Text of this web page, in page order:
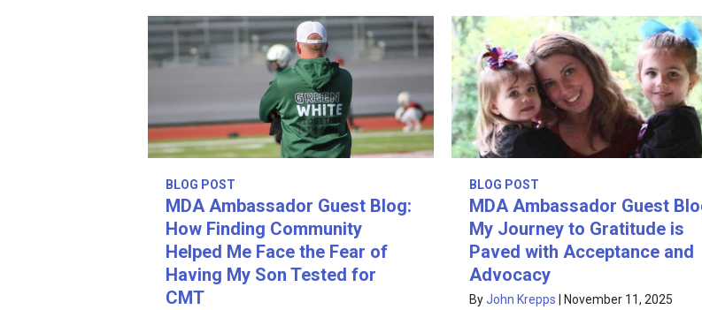
BLOG POST
MDA Ambassador Guest Blog:
How Finding Community
Helped Me Face the Fear of
Having My Son Tested for
CMT
BLOG POST
MDA Ambassador Guest
My Journey to Gratitude is
Paved with Acceptance and
Advocacy
ByJohn Krepps November 11, 2025